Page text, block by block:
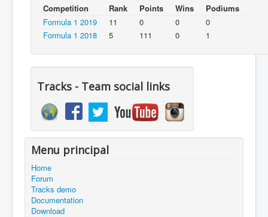
Competition Rank Points Wins
Podiums
Formula 1 2019
11 0 0
0
Formula 1 2018
5 111 0 1
Tracks - Team social links
Menu principal
Home
Forum
Tracks demo
Documentation
Download